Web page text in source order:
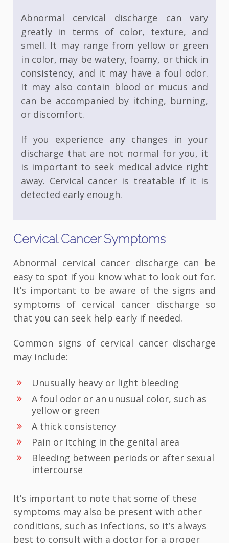
Abnormal cervical discharge can vary
greatly in terms of color, texture, and
smell. It may range from yellow or green
in color, may be watery, foamy, or thick in
consistency, and it may have a foul odor.
It may also contain blood or mucus and
can be accompanied by itching, burning,
or discomfort.
If you experience any changes in your
discharge that are not normal for you, it
is important to seek medical advice right
away. Cervical cancer is treatable if it is
detected early enough.
Cervical Cancer Symptoms
Abnormal cervical cancer discharge can be
easy to spot if you know what to look out for.
It’s important to be aware of the signs and
symptoms of cervical cancer discharge so
that you can seek help early if needed.
Common signs of cervical cancer discharge
may include:
Unusually heavy or light bleeding
A foul odor or an unusual color, such as
yellow or green
A thick consistency
Pain or itching in the genital area
Bleeding between periods or after sexual
intercourse
It’s important to note that some of these
symptoms may also be present with other
conditions, such as infections, so it’s always
best to consult with a doctor for a proper